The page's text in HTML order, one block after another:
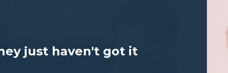
just haven't got it